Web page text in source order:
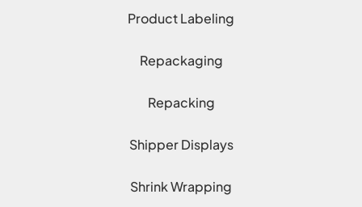
Product Labeling
Repackaging
Repacking
Shipper Displays
Shrink Wrapping